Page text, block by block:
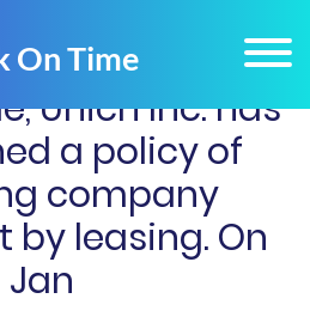
Unich Inc. has
a policy of
company
leasing. On
Jan